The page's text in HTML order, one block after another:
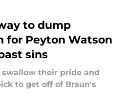
to dump
for Peyton Watson
sins
their pride and
to get off of Braun's